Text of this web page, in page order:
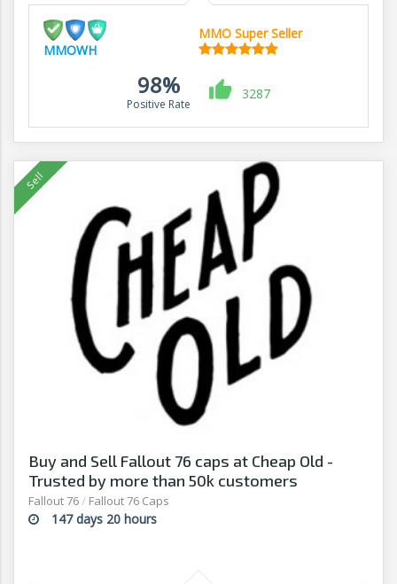
MMOWH
MMO Super Seller
98%
Positive Rate
3287
Buy and Sell Fallout 76 caps at Cheap Old -
Trusted by more than 50k customers
Fallout 76/ Fallout 76 Caps
147 days 20 hours